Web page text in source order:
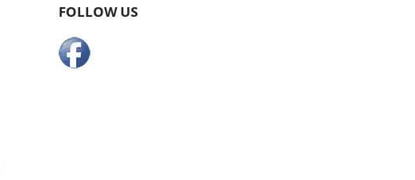
FOLLOW US